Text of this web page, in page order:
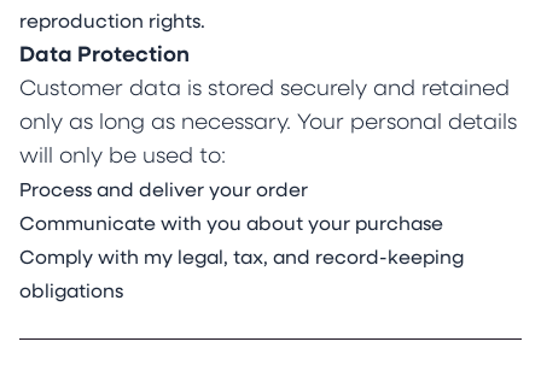
reproduction rights.
Data Protection
Customer data is stored securely and retained
only as long as necessary. Your personal details
will only be used to:
Process and deliver your order
Communicate with you about your purchase
Comply with my legal, tax, and record-keeping
obligations